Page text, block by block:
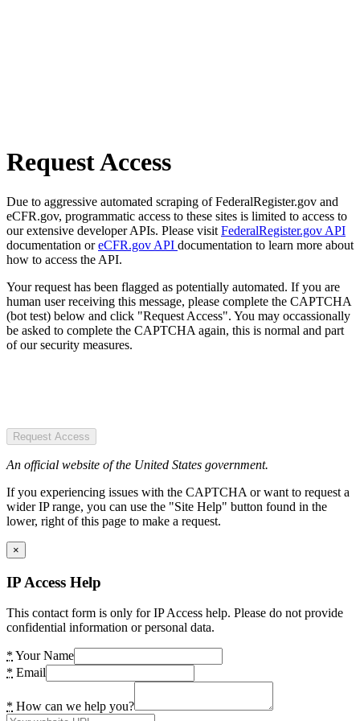
Request Access
Due to aggressive automated scraping of FederalRegister.gov and
eCFR.gov, programmatic access to these sites is limited to access to
our extensive developer APIs. Please visit FederalRegister.gov API
documentation oreCFR.gov API documentation to learn more about
how to access the API.
Your request has been flagged as potentially automated. If you are
human user receiving this message, please complete the CAPTCHA
(bot test) below and click "Request Access". You may occassionally
be asked to complete the CAPTCHA again, this is normal and part
of our security measures.
Request Access
An official website of the United States government.
If you experiencing issues with the CAPTCHA or want to request a
wider IP range, you can use the "Site Help" button found in the
lower, right of this page to make a request.
×
IP Access Help
This contact form is only for IP Access help. Please do not provide
confidential information or personal data.
* Your Name
* Email
* How can we help you?